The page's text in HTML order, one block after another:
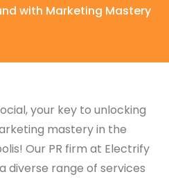
with Marketing Mastery
your key to unlocking
mastery in the
Our PR firm at Electrify
diverse range of services